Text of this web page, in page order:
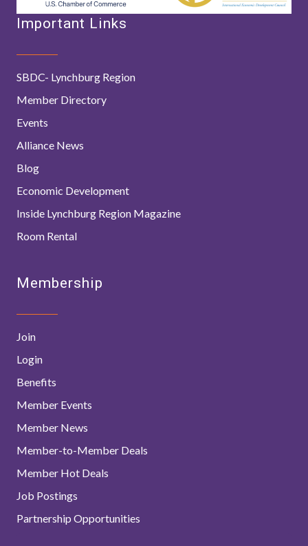
Important Links
SBDC- Lynchburg Region
Member Directory
Events
Alliance News
Blog
Economic Development
Inside Lynchburg Region Magazine
Room Rental
Membership
Join
Login
Benefits
Member Events
Member News
Member-to-Member Deals
Member Hot Deals
Job Postings
Partnership Opportunities